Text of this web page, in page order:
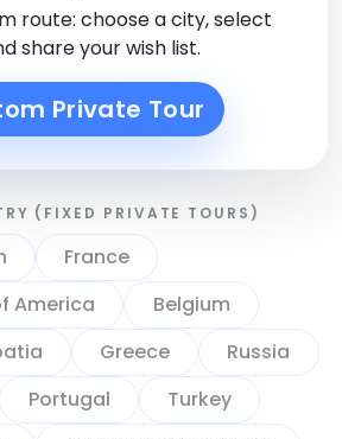
(FIXED PRIVATE TOURS)
France
America
Belgium
Greece
Russia
Portugal
Turkey
route: choose a city, select
share your wish list.
Private Tour